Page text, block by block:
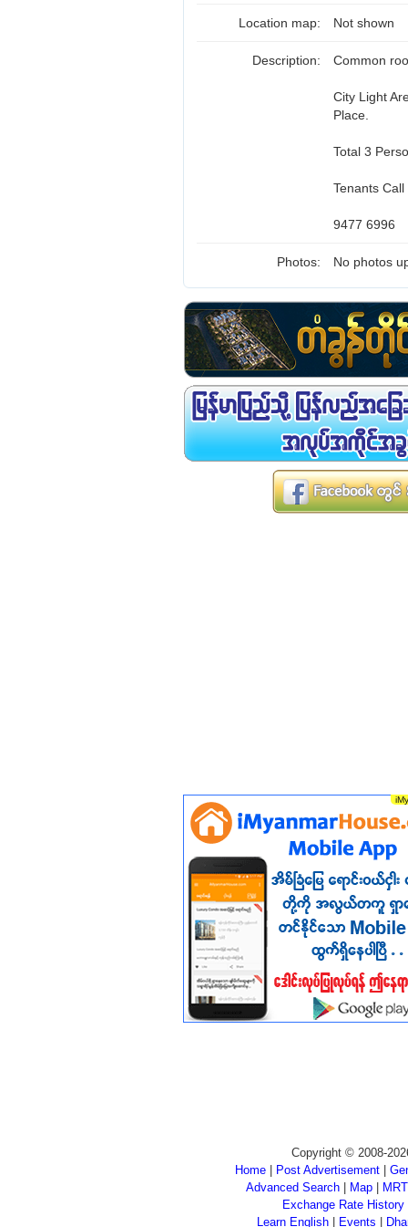
Location map: Not shown
Description: Common
City Light
Place.
Total 3
Tenants
9477 6996
Photos: No photos
Copyright © 2008-
Home
Post Advertisement
Advanced Search| Map|
Exchange Rate History
Learn English
Events